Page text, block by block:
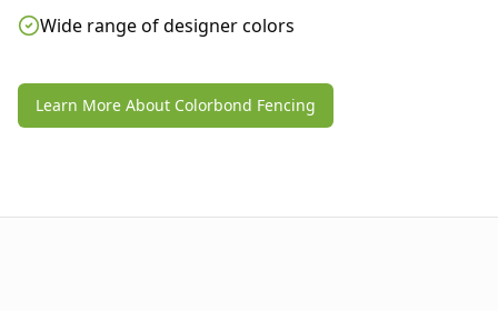
Wide range of designer colors
Learn More About Colorbond Fencing